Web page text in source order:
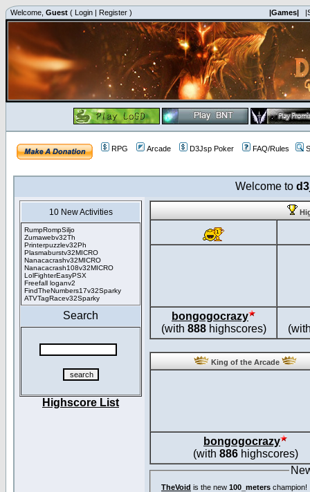
Welcome, Guest ( Login | Register ) |Games|
RPG Arcade D3Jsp Poker FAQ/Rules
Welcome to
10 New Activities
RumpRompSiljo
Zumawebv32Th
Printerpuzzlev32Ph
Plasmaburstv32MICRO
Nanacacrashv32MICRO
Nanacacrash108v32MICRO
LolFighterEasyPSX
Freefall loganv2
FindTheNumbers17v32Sparky
ATVTagRacev32Sparky
Search
Highscore List
bongogocrazy
(with 888highscores)
King of the Arcade
bongogocrazy
(with 886highscores)
TheVoid is the new 100_meters champion!